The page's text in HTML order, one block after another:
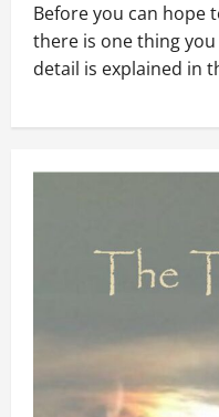
Before you can hope
there is one thing
detail is explained in